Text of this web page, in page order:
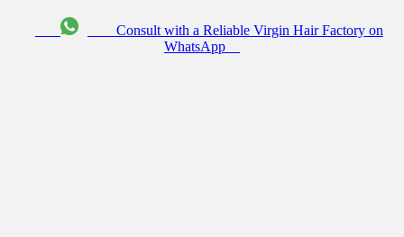
Consult with a Reliable Virgin Hair Factory on
WhatsApp